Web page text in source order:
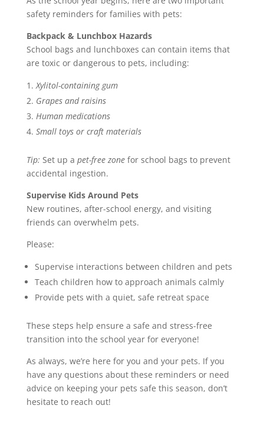
safety reminders for families with pets:
Backpack & Lunchbox Hazards
School bags and lunchboxes can contain items that
are toxic or dangerous to pets, including:
Xylitol-containing gum
Grapes and raisins
Human medications
Small toys or craft materials
Tip: Set up a pet-free zonefor school bags to prevent
accidental ingestion.
Supervise Kids Around Pets
New routines, after-school energy, and visiting
friends can overwhelm pets.
Please:
Supervise interactions between children and pets
Teach children how to approach animals calmly
Provide pets with a quiet, safe retreat space
These steps help ensure a safe and stress-free
transition into the school year for everyone!
As always, we’re here for you and your pets. If you
have any questions about these reminders or need
advice on keeping your pets safe this season, don’t
hesitate to reach out!